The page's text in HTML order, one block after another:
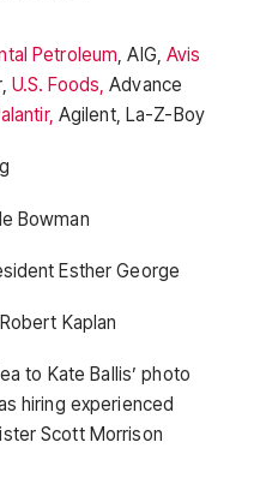
Petroleum, AIG, Avis
U.S. Foods, Advance
Agilent, La-Z-Boy
Bowman
Esther George
Kaplan
to Kate Ballis’ photo
hiring experienced
Scott Morrison